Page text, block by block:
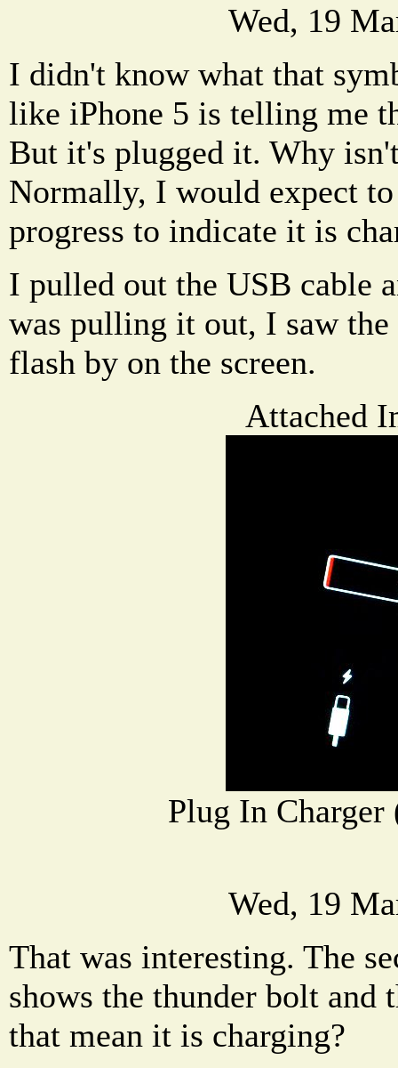
Wed, 19
I didn't know what that
like iPhone 5 is telling me
But it's plugged it. Why
Normally, I would expect
progress to indicate it is
I pulled out the USB cable
was pulling it out, I saw
flash by on the screen.
Attached
Plug In
Wed, 19
That was interesting. The
shows the thunder bolt and
that mean it is charging?